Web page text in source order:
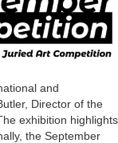
and
Director of the
exhibition highlights
the September